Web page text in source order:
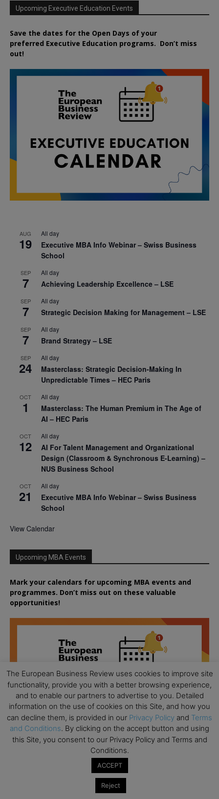
Upcoming Executive Education Events
Save the dates for the Open Days of your
preferred Executive Education programs. Don’t miss
out!
AUG
19
All day
Executive MBA Info Webinar – Swiss Business
School
SEP
7
All day
Achieving Leadership Excellence – LSE
SEP
7
All day
Strategic Decision Making for Management – LSE
SEP
7
All day
Brand Strategy – LSE
SEP
24
All day
Masterclass: Strategic Decision-Making In
Unpredictable Times – HEC Paris
OCT
1
All day
Masterclass: The Human Premium in The Age of
AI – HEC Paris
OCT
12
All day
AI For Talent Management and Organizational
Design (Classroom & Synchronous E-Learning) –
NUS Business School
OCT
21
All day
Executive MBA Info Webinar – Swiss Business
School
View Calendar
Upcoming MBA Events
Mark your calendars for upcoming MBA events and
programmes. Don’t miss out on these valuable
opportunities!
Ready to submit? Ask Cambridge MBA
The European Business Review uses cookies to improve site
functionality, provide you with a better browsing experience,
and to enable our partners to advertise to you. Detailed
information on the use of cookies on this Site, and how you
can decline them, is provided in our Privacy Policy and Terms
and Conditions. By clicking on the accept button and using
this Site, you consent to our Privacy Policy and Terms and
Conditions.
ACCEPT
Reject